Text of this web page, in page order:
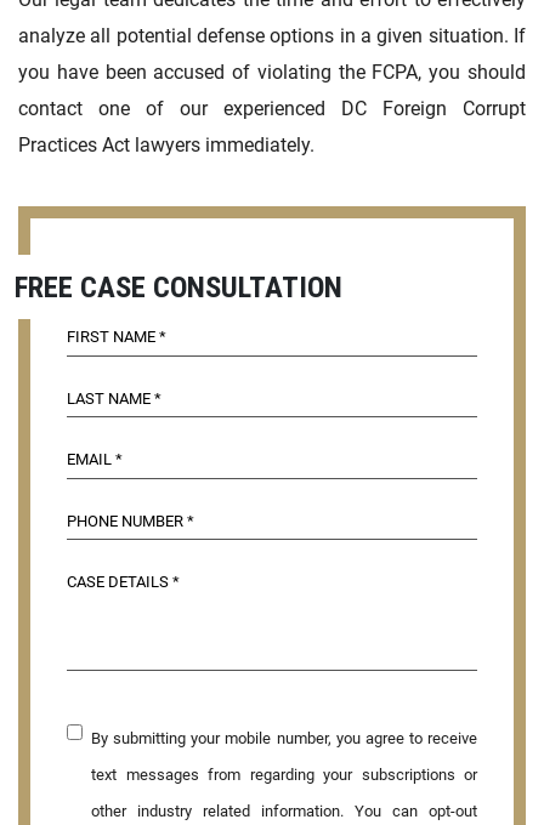
analyze all potential defense options in a given situation. If
you have been accused of violating the FCPA, you should
contact one of our experienced DC Foreign Corrupt
Practices Act lawyers immediately.
FREE CASE CONSULTATION
By submitting your mobile number, you agree to receive
text messages from regarding your subscriptions or
other industry related information. You can opt-out